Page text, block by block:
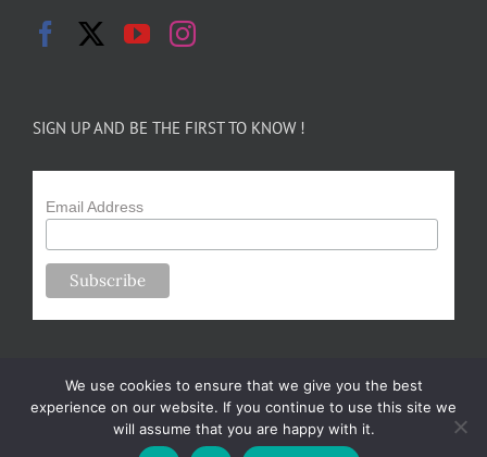
SIGN UP AND BE THE FIRST TO KNOW !
Email Address
Copyright 2024-25 Forsythe Family Farms | All Rights Reserved |
We use cookies to ensure that we give you the best
experience on our website. If you continue to use this site we
will assume that you are happy with it.